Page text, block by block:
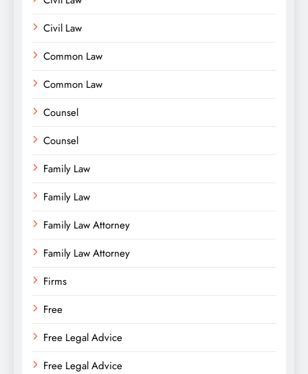
Civil Law
Common Law
Common Law
Counsel
Counsel
Family Law
Family Law
Family Law Attorney
Family Law Attorney
Firms
Free
Free Legal Advice
Free Legal Advice